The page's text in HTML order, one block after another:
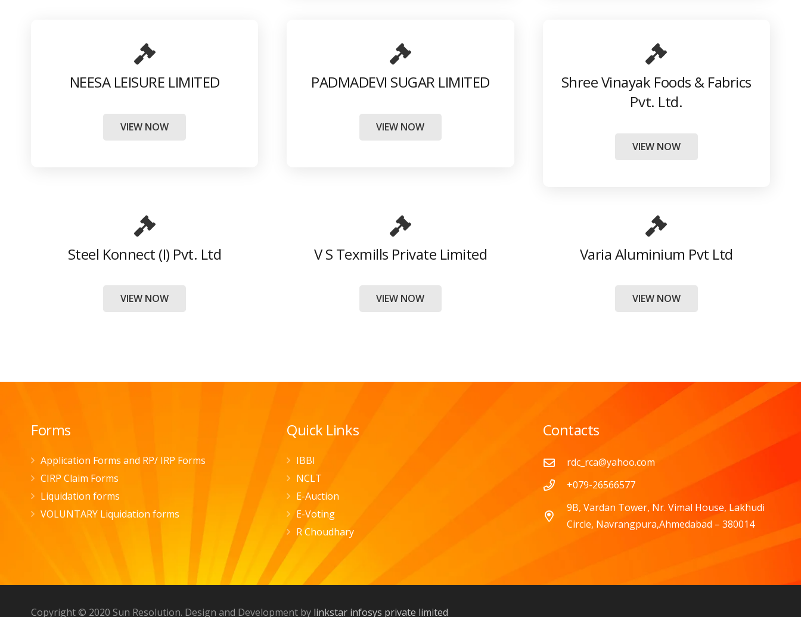
NEESA LEISURE LIMITED
VIEW NOW
PADMADEVI SUGAR LIMITED
VIEW NOW
Shree Vinayak Foods & Fabrics
Pvt. Ltd.
VIEW NOW
Steel Konnect (I) Pvt. Ltd
VIEW NOW
V S Texmills Private Limited
VIEW NOW
Varia Aluminium Pvt Ltd
VIEW NOW
Forms
Application Forms and RP/ IRP Forms
CIRP Claim Forms
Liquidation forms
VOLUNTARY Liquidation forms
Quick Links
IBBI
NCLT
E-Auction
E-Voting
R Choudhary
Contacts
rdc_rca@yahoo.com
+079-26566577
9B, Vardan Tower, Nr. Vimal House, Lakhudi
Circle, Navrangpura,Ahmedabad – 380014
Copyright © 2020 Sun Resolution. Design and Development by linkstar infosys private limited